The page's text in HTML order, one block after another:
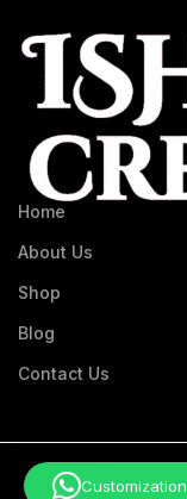
Home
About Us
Shop
Blog
Contact Us
©2026
Customization